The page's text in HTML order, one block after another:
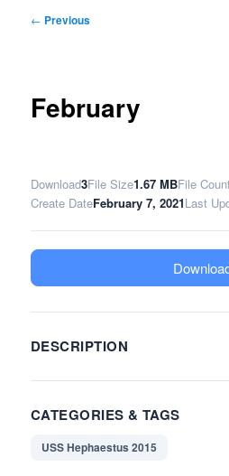
Post
← Previous
February
Download3File Size1.67 MBFile
Create DateFebruary 7, 2021Last
DESCRIPTION
CATEGORIES & TAGS
USS Hephaestus 2015